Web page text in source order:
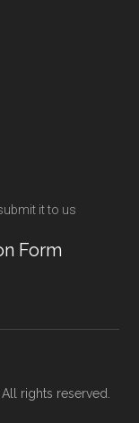
it to us
Form
rights reserved.